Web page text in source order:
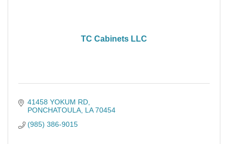
TC Cabinets LLC
41458 YOKUM RD
PONCHATOULA LA 70454
(985) 386-9015